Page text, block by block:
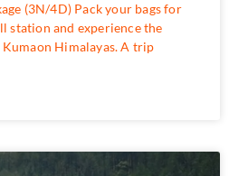
(3N/4D) Pack your bags for
station and experience the
Himalayas. A trip